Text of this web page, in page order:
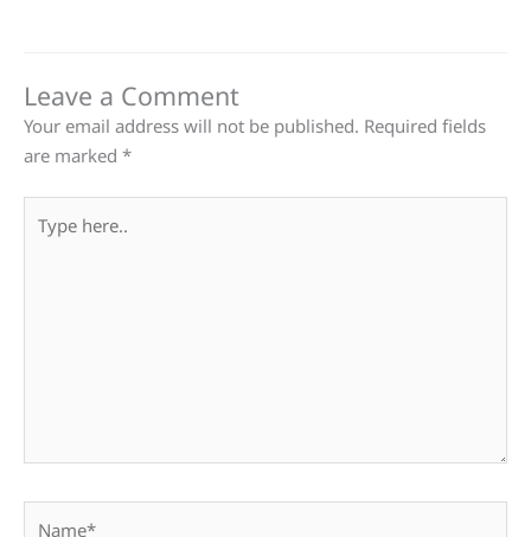
Leave a Comment
Your email address will not be published. Required fields
are marked *
here..